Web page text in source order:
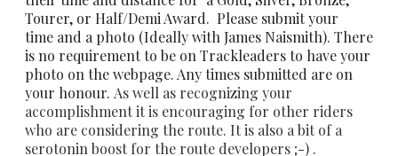
Tourer, or Half/Demi Award. Please submit your
time and a photo (Ideally with James Naismith). There
is no requirement to be on Trackleaders to have your
photo on the webpage. Any times submitted are on
your honour. As well as recognizing your
accomplishment it is encouraging for other riders
who are considering the route. It is also a bit of a
serotonin boost for the route developers ;-) .